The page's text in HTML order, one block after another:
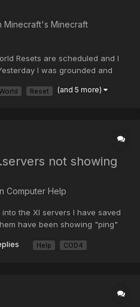
Minecraft's Minecraft
Resets are scheduled and I
I was grounded and
you can do but if you can,
Reset (and 5 more)
not showing
Computer Help
the XI servers I have saved
have been showing "ping"
doesn't help, I can't
Help COD4